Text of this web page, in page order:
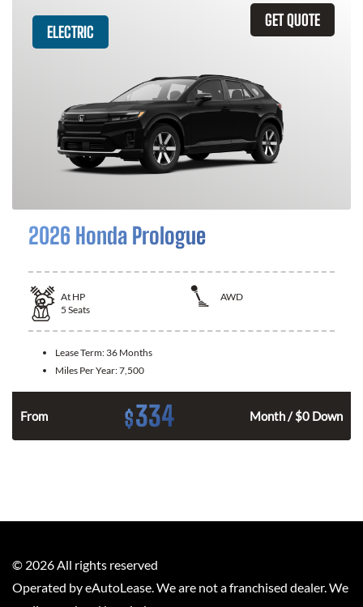
GET QUOTE
ELECTRIC
2026 Honda Prologue
At HP
AWD
5 Seats
Lease Term: 36 Months
Miles Per Year:7,500
From $334 Month / $0 Down
© 2026 All rights reserved
Operated by eAutoLease. We are not a franchised dealer. We